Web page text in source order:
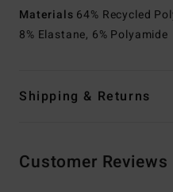
Materials 64% Recycled
8% Elastane, 6% Polyamide
Shipping & Returns
Customer Reviews